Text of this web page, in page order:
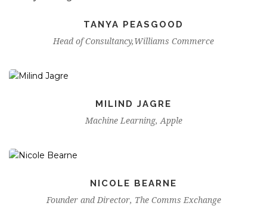
TANYA PEASGOOD
Head of Consultancy,Williams Commerce
MILIND JAGRE
Machine Learning, Apple
NICOLE BEARNE
Founder and Director, The Comms Exchange